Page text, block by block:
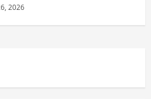
2026